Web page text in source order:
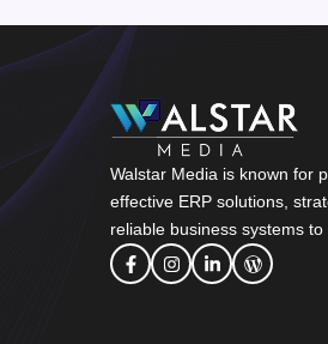
Walstar Media is known for
effective ERP solutions,
reliable business systems to